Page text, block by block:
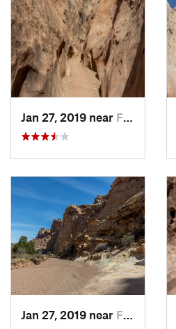
Jan 27, 2019 near Ferron, UT
Jan 27, 2019 near Ferron, UT